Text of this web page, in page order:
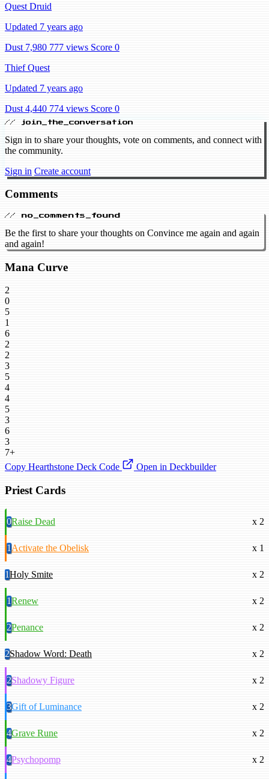
Quest Druid
Updated 7 years ago
Dust 7,980 777 views Score 0
Thief Quest
Updated 7 years ago
Dust 4,440 774 views Score 0
// join_the_conversation
Sign in to share your thoughts, vote on comments, and connect with
the community.
Sign in Create account
Comments
// no_comments_found
Be the first to share your thoughts on Convince me again and again
and again!
Mana Curve
2
0
5
1
6
2
2
3
5
4
4
5
3
6
3
7+
Copy Hearthstone Deck Code
Open in Deckbuilder
Priest Cards
0Raise Dead x 2
1Activate the Obelisk x 1
1Holy Smite x 2
1Renew x 2
2Penance x 2
2Shadow Word: Death x 2
2Shadowy Figure x 2
3Gift of Luminance x 2
4Grave Rune x 2
4Psychopomp x 2